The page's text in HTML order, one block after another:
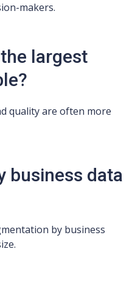
makers.
largest
quality are often more
business data
by business